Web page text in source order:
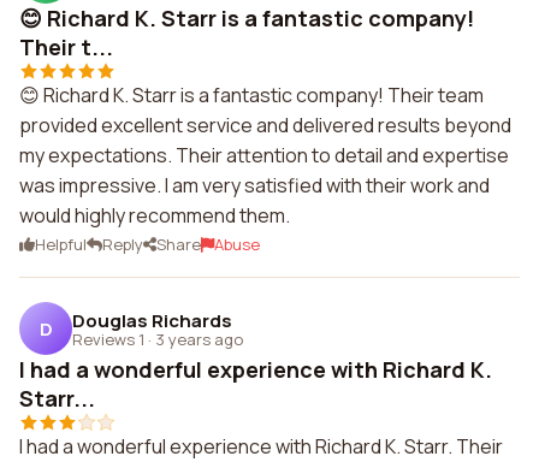
😊 Richard K. Starr is a fantastic company!
Their t...
😊 Richard K. Starr is a fantastic company! Their team
provided excellent service and delivered results beyond
my expectations. Their attention to detail and expertise
was impressive. I am very satisfied with their work and
would highly recommend them.
Helpful Reply Share Abuse
D Douglas Richards
Reviews 1 · 3 years ago
I had a wonderful experience with Richard K.
Starr...
I had a wonderful experience with Richard K. Starr. Their